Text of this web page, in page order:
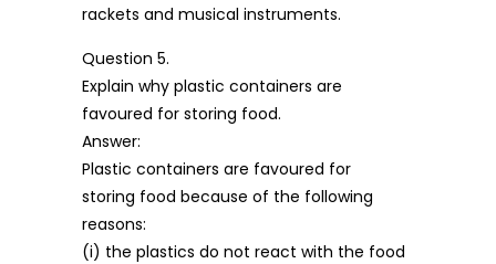
rackets and musical instruments.
Question 5.
Explain why plastic containers are
favoured for storing food.
Answer:
Plastic containers are favoured for
storing food because of the following
reasons:
(i) the plastics do not react with the food